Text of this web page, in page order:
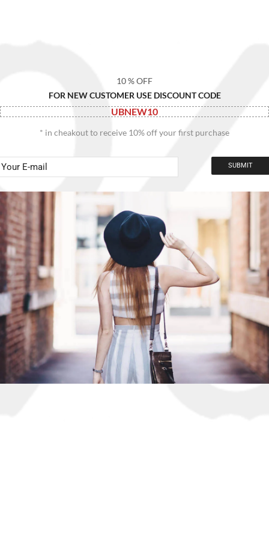
10 % OFF
FOR NEW CUSTOMER USE DISCOUNT CODE
UBNEW10
* in cheakout to receive 10% off your first purchase